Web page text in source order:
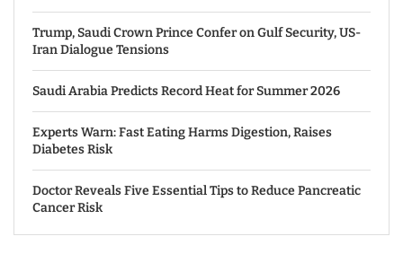
Trump, Saudi Crown Prince Confer on Gulf Security, US-
Iran Dialogue Tensions
Saudi Arabia Predicts Record Heat for Summer 2026
Experts Warn: Fast Eating Harms Digestion, Raises
Diabetes Risk
Doctor Reveals Five Essential Tips to Reduce Pancreatic
Cancer Risk